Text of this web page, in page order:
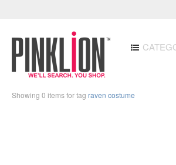
Showing 0 items for tag raven costume